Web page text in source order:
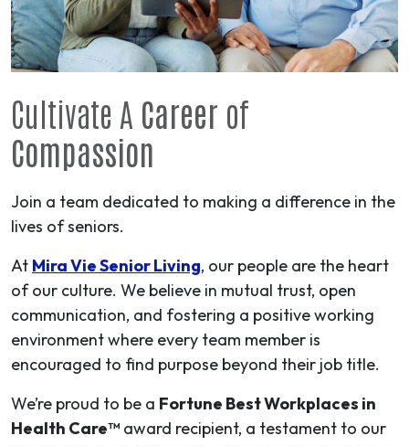
Cultivate A Career of
Compassion
Join a team dedicated to making a difference in the
lives of seniors.
At Mira Vie Senior Living, our people are the heart
of our culture. We believe in mutual trust, open
communication, and fostering a positive working
environment where every team member is
encouraged to find purpose beyond their job title.
We’re proud to be a Fortune Best Workplaces in
Health Care™ award recipient, a testament to our